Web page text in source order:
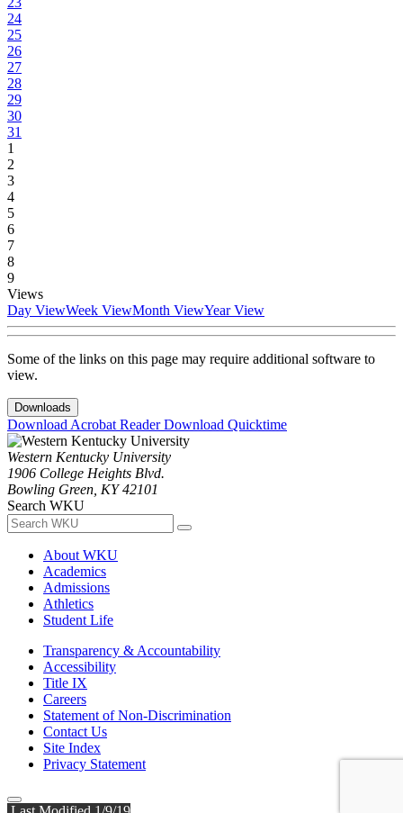
24
25
26
27
28
29
30
31
1
2
3
4
5
6
7
8
9
Views
Day ViewWeek ViewMonth ViewYear View
Some of the links on this page may require additional software to
view.
Downloads
Download Acrobat ReaderDownload Quicktime
Western Kentucky University
1906 College Heights Blvd.
Bowling Green, KY 42101
Search WKU
About WKU
Academics
Admissions
Athletics
Student Life
Transparency & Accountability
Accessibility
Title IX
Careers
Statement of Non-Discrimination
Contact Us
Site Index
Privacy Statement